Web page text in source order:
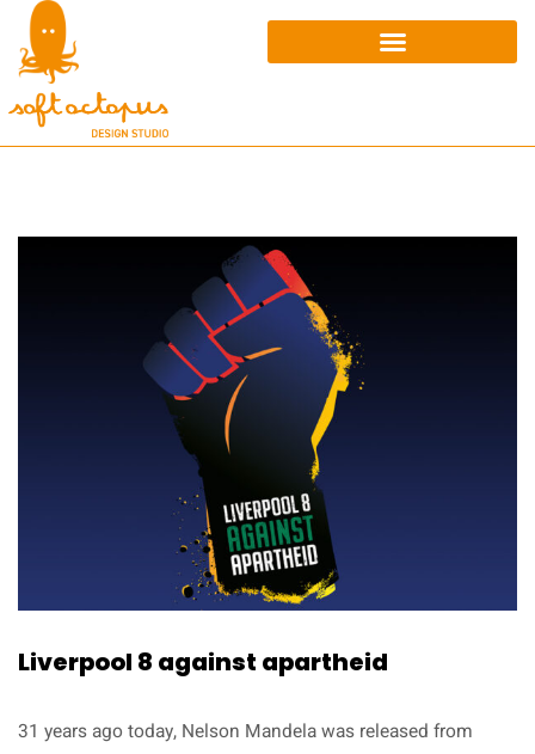
Liverpool 8 against apartheid
31 years ago today, Nelson Mandela was released from